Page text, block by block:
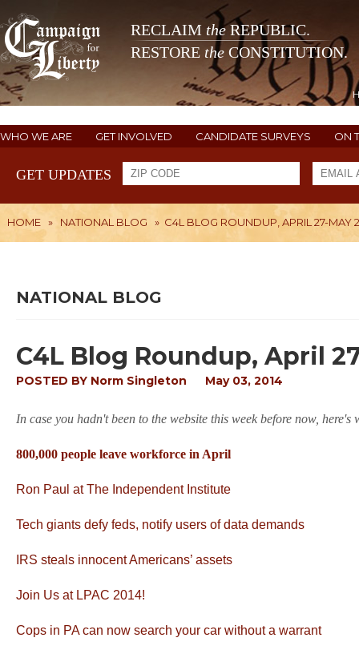
RECLAIM theREPUBLIC.
RESTORE the CONSTITUTION.
WHO WE ARE GET INVOLVED CANDIDATE SURVEYS ON
GET UPDATES
HOME » NATIONAL BLOG » C4L BLOG ROUNDUP, APRIL 27-MAY 2
NATIONAL BLOG
C4L Blog Roundup, April
POSTED BY Norm Singleton May 03, 2014
In case you hadn't been to the website this week before now, here's
800,000 people leave workforce in April
Ron Paul at The Independent Institute
Tech giants defy feds, notify users of data demands
IRS steals innocent Americans’ assets
Join Us at LPAC 2014!
Cops in PA can now search your car without a warrant